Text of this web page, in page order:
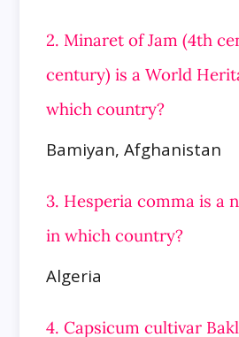
2. Minaret of Jam (4th
century) is a World
which country?
Bamiyan, Afghanistan
3. Hesperia comma is a
in which country?
Algeria
4. Capsicum cultivar